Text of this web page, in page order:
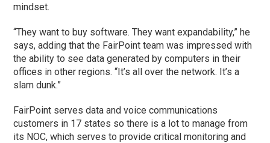
mindset.
“They want to buy software. They want expandability,” he
says, adding that the FairPoint team was impressed with
the ability to see data generated by computers in their
offices in other regions. “It’s all over the network. It’s a
slam dunk.”
FairPoint serves data and voice communications
customers in 17 states so there is a lot to manage from
its NOC, which serves to provide critical monitoring and